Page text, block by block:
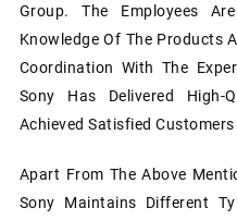
Group. The Employees
Knowledge Of The Products
Coordination With The
Sony Has Delivered High-
Achieved Satisfied
Apart From The Above
Sony Maintains Different